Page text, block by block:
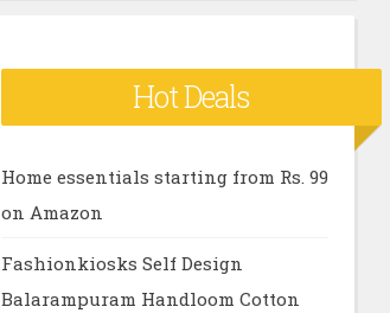
Hot Deals
Home essentials starting from Rs. 99
on Amazon
Fashionkiosks Self Design
Balarampuram Handloom Cotton